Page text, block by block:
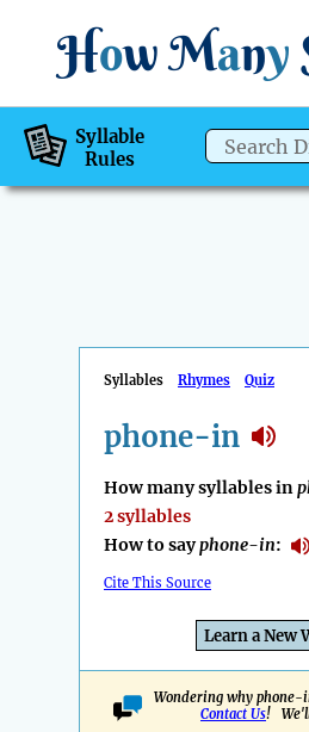
How Many
Syllable
Rules
Syllables Rhymes Quiz
phone-in
How many syllables in
2 syllables
How to sayphone-in:
Cite This Source
Learn a New
Wondering why phone-
Contact Us!